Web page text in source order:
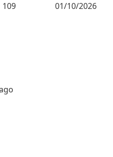
109 01/10/2026